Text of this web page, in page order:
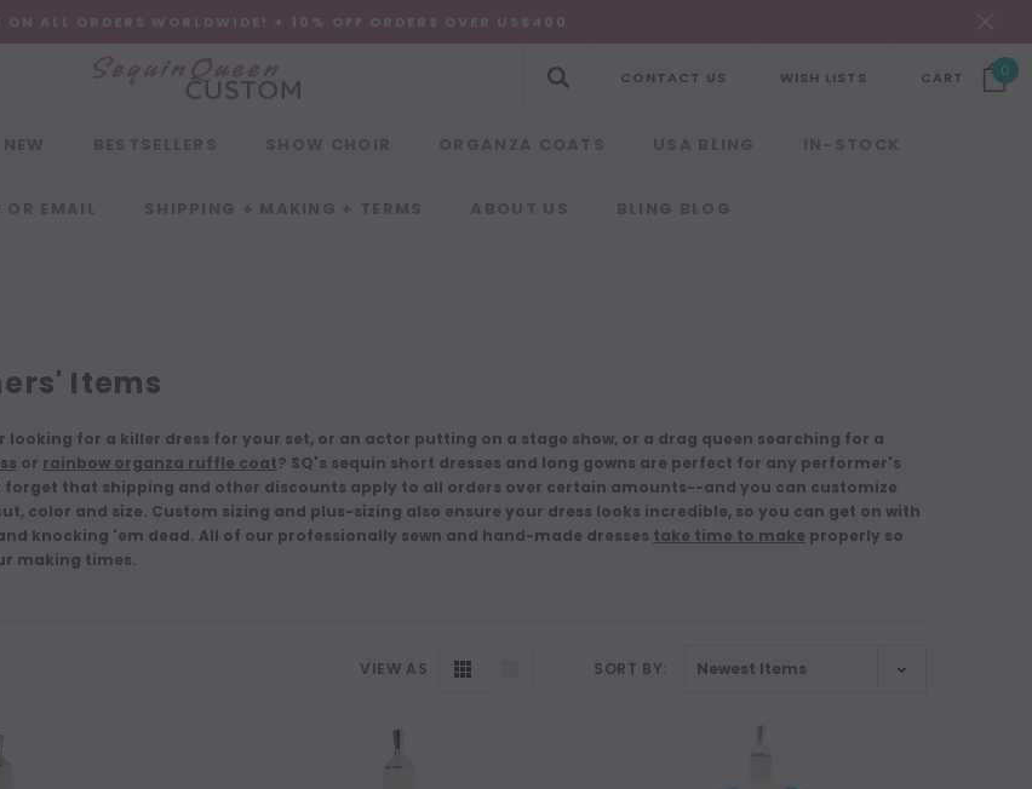
ON ALL ORDERS WORLDWIDE! + 10% OFF ORDERS OVER US$400
CONTACT US WISH LISTS CART 0
Items
looking for a killer dress for your set, or an actor putting on a stage show, or a drag queen searching for a
or rainbow organza ruffle coat? SQ's sequin short dresses and long gowns are perfect for any performer's
forget that shipping and other discounts apply to all orders over certain amounts--and you can customize
color and size. Custom sizing and plus-sizing also ensure your dress looks incredible, so you can get on with
knocking 'em dead. All of our professionally sewn and hand-made dresses take time to make properly so
making times.
VIEW AS SORT BY: